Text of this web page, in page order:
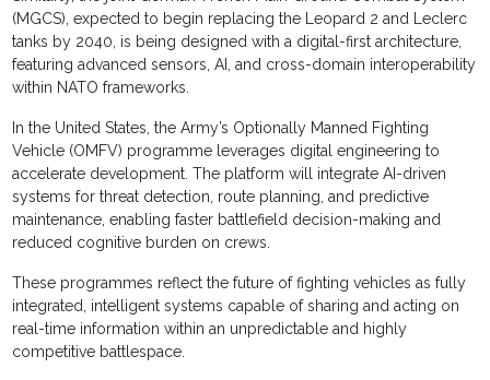
(MGCS), expected to begin replacing the Leopard 2 and Leclerc
tanks by 2040, is being designed with a digital-first architecture,
featuring advanced sensors, AI, and cross-domain interoperability
within NATO frameworks.
In the United States, the Army’s Optionally Manned Fighting
Vehicle (OMFV) programme leverages digital engineering to
accelerate development. The platform will integrate AI-driven
systems for threat detection, route planning, and predictive
maintenance, enabling faster battlefield decision-making and
reduced cognitive burden on crews.
These programmes reflect the future of fighting vehicles as fully
integrated, intelligent systems capable of sharing and acting on
real-time information within an unpredictable and highly
competitive battlespace.